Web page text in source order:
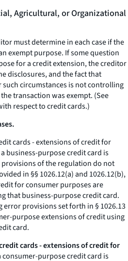
Agricultural, or Organizational
must determine in each case if the
exempt purpose. If some question
for a credit extension, the creditor
disclosures, and the fact that
circumstances is not controlling
transaction was exempt. (See
respect to credit cards.)
cards - extensions of credit for
business-purpose credit card is
provisions of the regulation do not
in §§ 1026.12(a) and 1026.12(b),
for consumer purposes are
that business-purpose credit card.
error provisions set forth in § 1026.13
purpose extensions of credit using
card.
cards - extensions of credit for
consumer-purpose credit card is